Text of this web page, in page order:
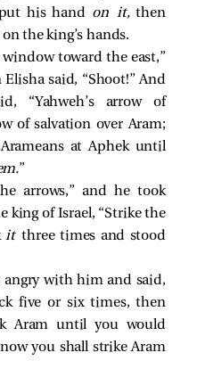
his hand on it,then
the king’s hands.
toward the east,”
said, “Shoot!” And
“Yahweh’s arrow of
of salvation over Aram;
at Aphek until
”
arrows,” and he took
king of Israel, “Strike the
itthree times and stood
angry with him and said,
five or six times, then
Aram until you would
you shall strike Aram